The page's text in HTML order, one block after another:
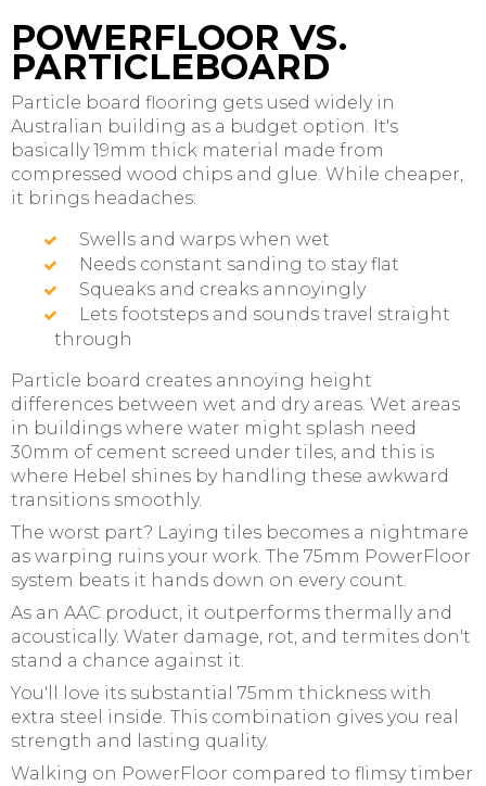
POWERFLOOR VS.
PARTICLEBOARD
Particle board flooring gets used widely in
Australian building as a budget option. It's
basically 19mm thick material made from
compressed wood chips and glue. While cheaper,
it brings headaches:
Swells and warps when wet
Needs constant sanding to stay flat
Squeaks and creaks annoyingly
Lets footsteps and sounds travel straight
through
Particle board creates annoying height
differences between wet and dry areas. Wet areas
in buildings where water might splash need
30mm of cement screed under tiles, and this is
where Hebel shines by handling these awkward
transitions smoothly.
The worst part? Laying tiles becomes a nightmare
as warping ruins your work. The 75mm PowerFloor
system beats it hands down on every count.
As an AAC product, it outperforms thermally and
acoustically. Water damage, rot, and termites don't
stand a chance against it.
You'll love its substantial 75mm thickness with
extra steel inside. This combination gives you real
strength and lasting quality.
Walking on PowerFloor compared to flimsy timber